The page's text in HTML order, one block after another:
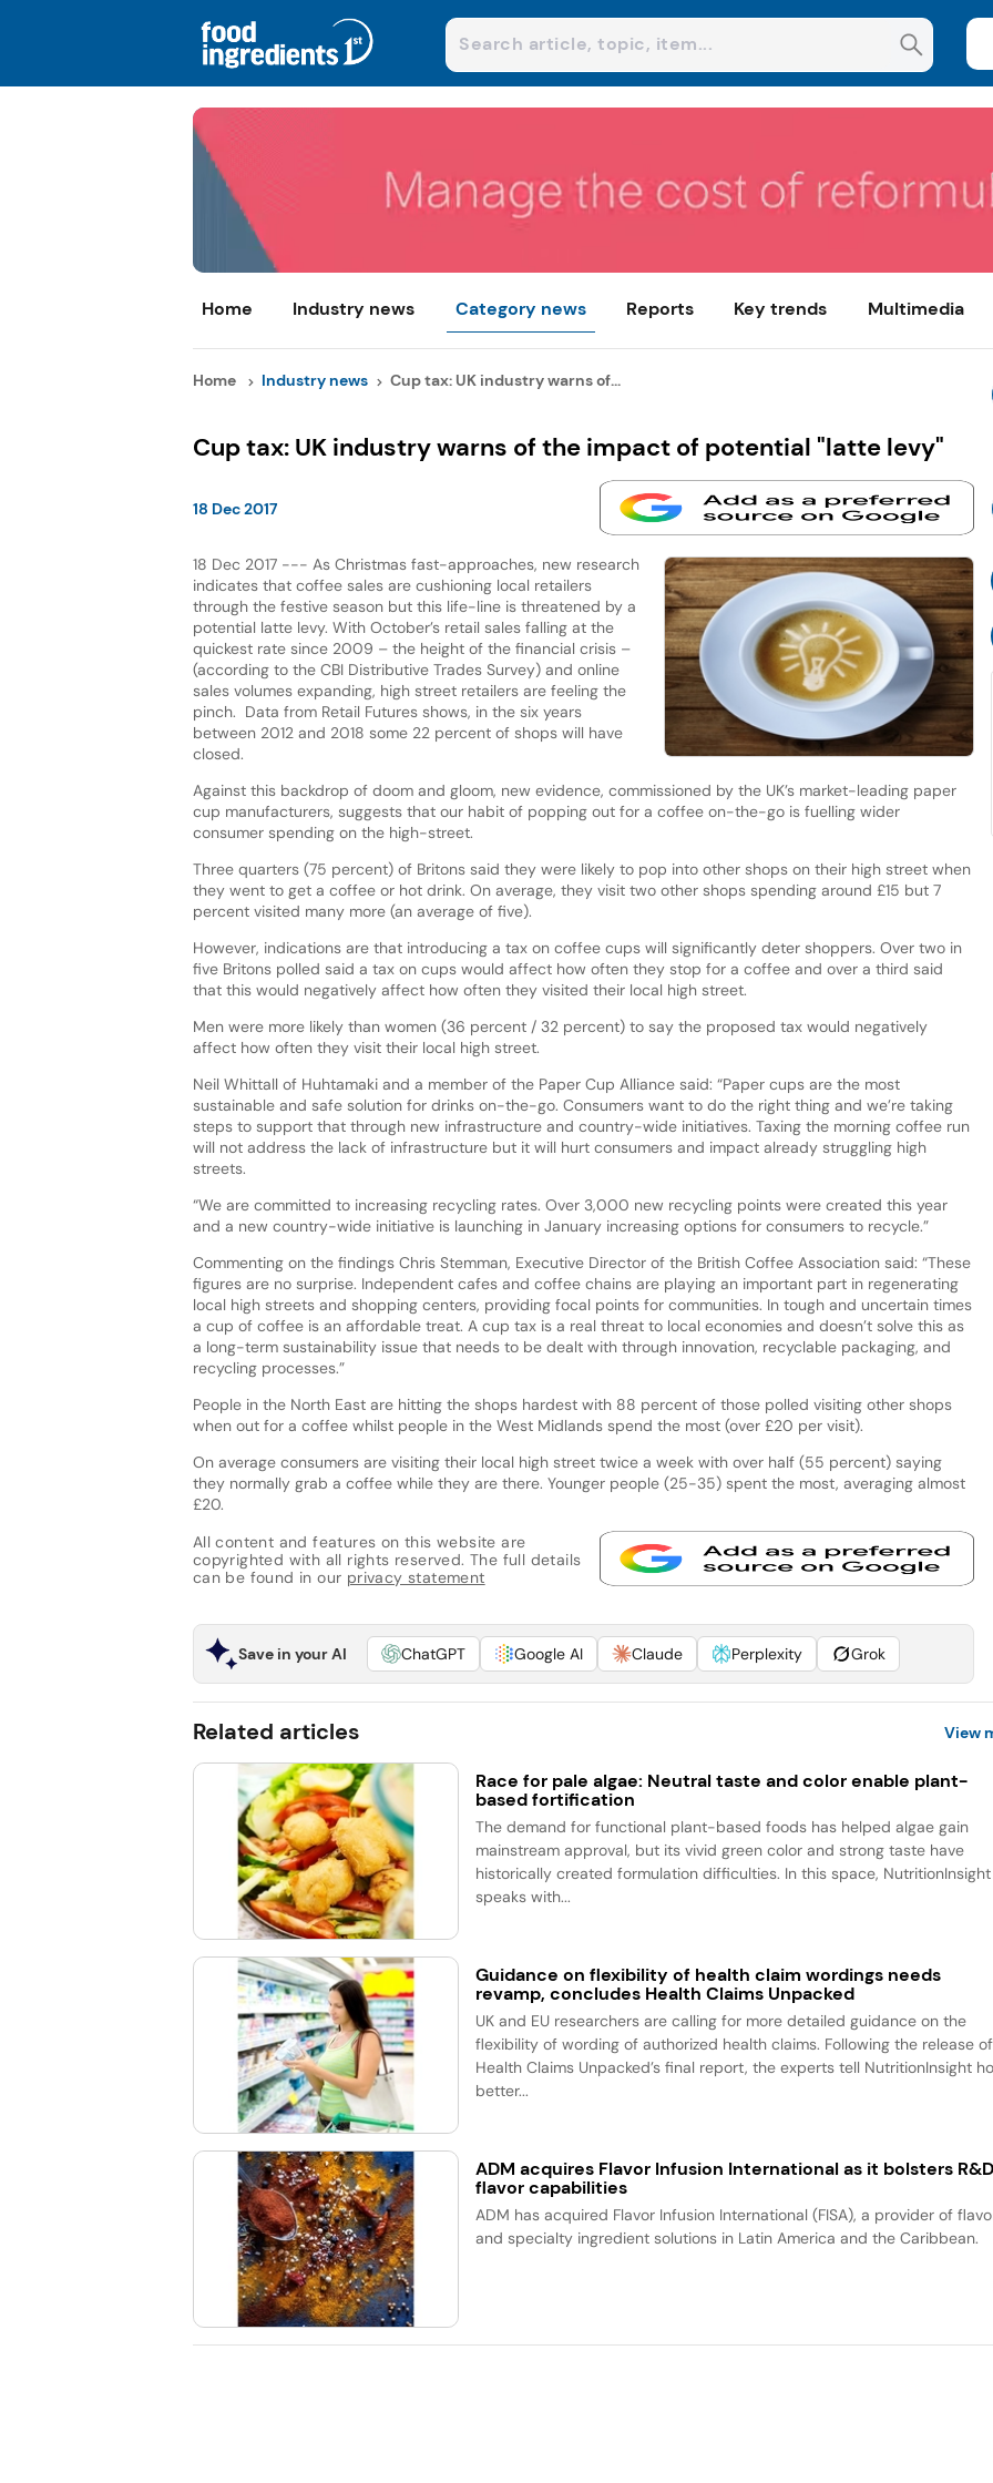
Home Industry news Category news Reports Key trends Multimedia
Home Industry news Cup tax: UK industry warns of...
Cup tax: UK industry warns of the impact of potential "latte levy"
18 Dec 2017
18 Dec 2017 --- As Christmas fast-approaches, new research
indicates that coffee sales are cushioning local retailers
through the festive season but this life-line is threatened by a
potential latte levy. With October’s retail sales falling at the
quickest rate since 2009 – the height of the financial crisis –
(according to the CBI Distributive Trades Survey) and online
sales volumes expanding, high street retailers are feeling the
pinch. Data from Retail Futures shows, in the six years
between 2012 and 2018 some 22 percent of shops will have
closed.
Against this backdrop of doom and gloom, new evidence, commissioned by the UK’s market-leading paper
cup manufacturers, suggests that our habit of popping out for a coffee on-the-go is fuelling wider
consumer spending on the high-street.
Three quarters (75 percent) of Britons said they were likely to pop into other shops on their high street when
they went to get a coffee or hot drink. On average, they visit two other shops spending around £15 but 7
percent visited many more (an average of five).
However, indications are that introducing a tax on coffee cups will significantly deter shoppers. Over two in
five Britons polled said a tax on cups would affect how often they stop for a coffee and over a third said
that this would negatively affect how often they visited their local high street.
Men were more likely than women (36 percent / 32 percent) to say the proposed tax would negatively
affect how often they visit their local high street.
Neil Whittall of Huhtamaki and a member of the Paper Cup Alliance said: “Paper cups are the most
sustainable and safe solution for drinks on-the-go. Consumers want to do the right thing and we’re taking
steps to support that through new infrastructure and country-wide initiatives. Taxing the morning coffee run
will not address the lack of infrastructure but it will hurt consumers and impact already struggling high
streets.
“We are committed to increasing recycling rates. Over 3,000 new recycling points were created this year
and a new country-wide initiative is launching in January increasing options for consumers to recycle.”
Commenting on the findings Chris Stemman, Executive Director of the British Coffee Association said: “These
figures are no surprise. Independent cafes and coffee chains are playing an important part in regenerating
local high streets and shopping centers, providing focal points for communities. In tough and uncertain times
a cup of coffee is an affordable treat. A cup tax is a real threat to local economies and doesn’t solve this as
a long-term sustainability issue that needs to be dealt with through innovation, recyclable packaging, and
recycling processes.”
People in the North East are hitting the shops hardest with 88 percent of those polled visiting other shops
when out for a coffee whilst people in the West Midlands spend the most (over £20 per visit).
On average consumers are visiting their local high street twice a week with over half (55 percent) saying
they normally grab a coffee while they are there. Younger people (25-35) spent the most, averaging almost
£20.
All content and features on this website are
copyrighted with all rights reserved. The full details
can be found in our privacy statement
Save in your AI ChatGPT Google AI Claude Perplexity Grok
Related articles View
Race for pale algae: Neutral taste and color enable plant-
based fortification
The demand for functional plant-based foods has helped algae gain
mainstream approval, but its vivid green color and strong taste have
historically created formulation difficulties. In this space, NutritionInsight
speaks with...
Guidance on flexibility of health claim wordings needs
revamp, concludes Health Claims Unpacked
UK and EU researchers are calling for more detailed guidance on the
flexibility of wording of authorized health claims. Following the release of
Health Claims Unpacked’s final report, the experts tell NutritionInsight
better...
ADM acquires Flavor Infusion International as it bolsters
flavor capabilities
ADM has acquired Flavor Infusion International (FISA), a provider of
and specialty ingredient solutions in Latin America and the Caribbean.